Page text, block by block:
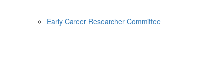
Early Career Researcher Committee